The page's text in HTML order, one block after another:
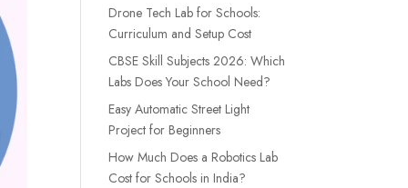
Drone Tech Lab for Schools:
Curriculum and Setup Cost
CBSE Skill Subjects 2026: Which
Labs Does Your School Need?
Easy Automatic Street Light
Project for Beginners
How Much Does a Robotics Lab
Cost for Schools in India?